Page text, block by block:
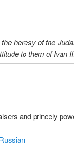
heresy of the
to them of Ivan
and princely